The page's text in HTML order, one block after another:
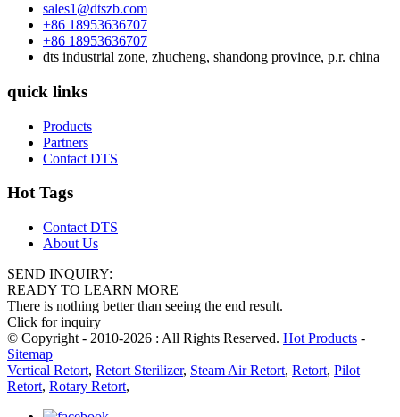
sales1@dtszb.com
+86 18953636707
+86 18953636707
dts industrial zone, zhucheng, shandong province, p.r. china
quick links
Products
Partners
Contact DTS
Hot Tags
Contact DTS
About Us
SEND INQUIRY:
READY TO LEARN MORE
There is nothing better than seeing the end result.
Click for inquiry
© Copyright - 2010-2026 : All Rights Reserved. Hot Products -
Sitemap
Vertical Retort, Retort Sterilizer, Steam Air Retort, Retort, Pilot
Retort, Rotary Retort,